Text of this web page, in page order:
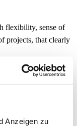
Anzeigen zu
flexibility, sense of
projects, that clearly